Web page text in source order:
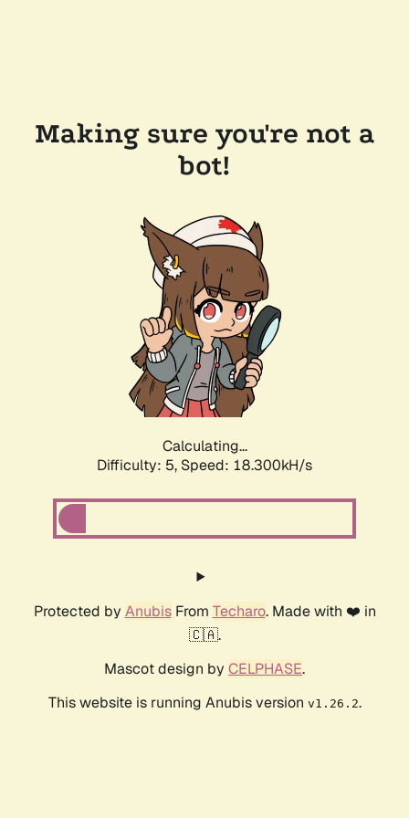
Making sure you're not a
bot!
Calculating...
Difficulty: 5, Speed: 18.300kH/s
Protected by AnubisFrom Techaro. Made with ❤️ in
🇨🇦.
Mascot design by CELPHASE.
This website is running Anubis version v1.26.2.